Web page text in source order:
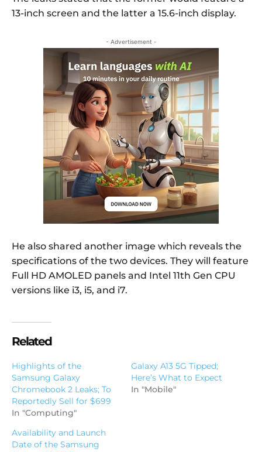
13-inch screen and the latter a 15.6-inch display.
- Advertisement -
He also shared another image which reveals the
specifications of the two devices. They will feature
Full HD AMOLED panels and Intel 11th Gen CPU
versions like i3, i5, and i7.
Related
Highlights of the
Samsung Galaxy
Chromebook 2 Leaks; To
Reportedly Sell for $699
In "Computing"
Galaxy A13 5G Tipped;
Here’s What to Expect
In "Mobile"
Availability and Launch
Date of the Samsung